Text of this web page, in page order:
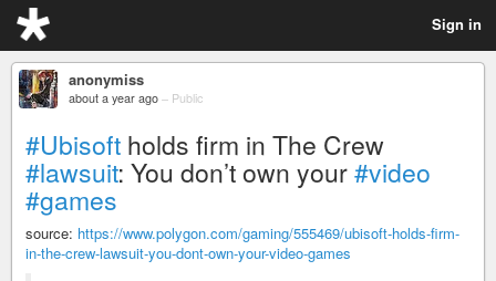
Sign in
anonymiss
about a year ago – Public
#Ubisoft holds firm in The Crew
#lawsuit: You don’t own your#video
#games
source: https://www.polygon.com/gaming/555469/ubisoft-holds-firm-
in-the-crew-lawsuit-you-dont-own-your-video-games